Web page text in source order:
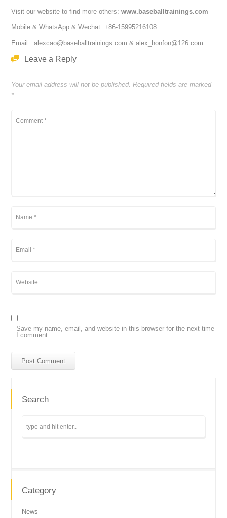
Visit our website to find more others:www.baseballtrainings.com
Mobile & WhatsApp & Wechat: +86-15995216108
Email : alexcao@baseballtrainings.com & alex_honfon@126.com
Leave a Reply
Your email address will not be published. Required fields are marked
*
Save my name, email, and website in this browser for the next time
I comment.
Search
Category
News